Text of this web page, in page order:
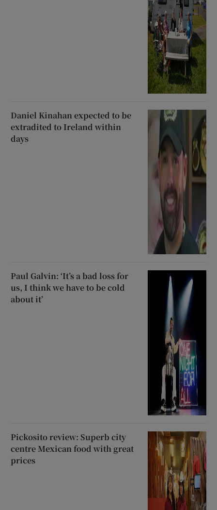
Daniel Kinahan expected to be
extradited to Ireland within
days
Paul Galvin: ‘It’s a bad loss for
us, I think we have to be cold
about it’
Pickosito review: Superb city
centre Mexican food with great
prices